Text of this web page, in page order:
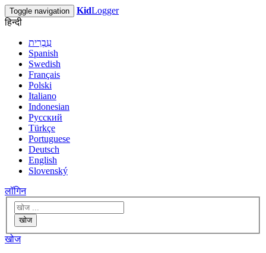
Toggle navigation KidLogger
हिन्दी
עִבְרִית
Spanish
Swedish
Français
Polski
Italiano
Indonesian
Русский
Türkçe
Portuguese
Deutsch
English
Slovenský
लॉगिन
खोज
खोज